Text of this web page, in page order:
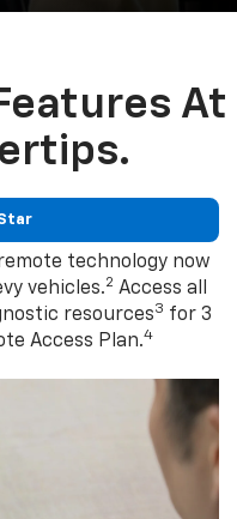
At
technology now
vehicles.2 Access all
resources3 for 3
Access Plan.4